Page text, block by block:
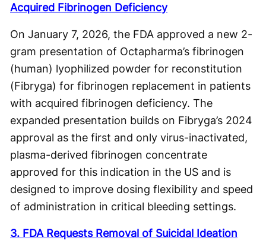
Acquired Fibrinogen Deficiency
On January 7, 2026, the FDA approved a new 2-
gram presentation of Octapharma’s fibrinogen
(human) lyophilized powder for reconstitution
(Fibryga) for fibrinogen replacement in patients
with acquired fibrinogen deficiency. The
expanded presentation builds on Fibryga’s 2024
approval as the first and only virus-inactivated,
plasma-derived fibrinogen concentrate
approved for this indication in the US and is
designed to improve dosing flexibility and speed
of administration in critical bleeding settings.
3. FDA Requests Removal of Suicidal Ideation